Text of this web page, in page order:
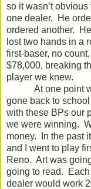
so it wasn’t
one dealer. He
ordered another.
lost two hands in a
first-baser, no
$78,000, breaking
player we knew.
At one point we
gone back to
with these BPs our
we were winning.
money. In the past
and I went to play
Reno. Art was
going to read.
dealer would work